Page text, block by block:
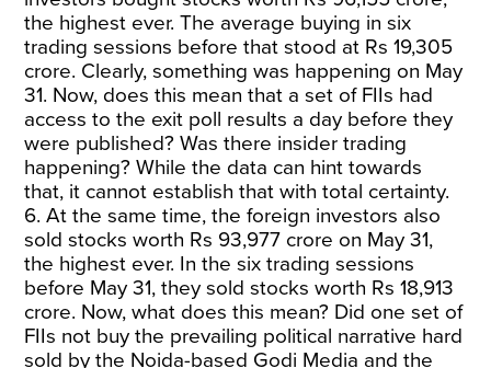
the highest ever. The average buying in six
trading sessions before that stood at Rs 19,305
crore. Clearly, something was happening on May
31. Now, does this mean that a set of FIIs had
access to the exit poll results a day before they
were published? Was there insider trading
happening? While the data can hint towards
that, it cannot establish that with total certainty.
6. At the same time, the foreign investors also
sold stocks worth Rs 93,977 crore on May 31,
the highest ever. In the six trading sessions
before May 31, they sold stocks worth Rs 18,913
crore. Now, what does this mean? Did one set of
FIIs not buy the prevailing political narrative hard
sold by the Noida-based Godi Media and the